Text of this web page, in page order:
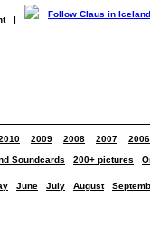
|
2009 2008 2007 2006
Soundcards 200+ pictures
June July August